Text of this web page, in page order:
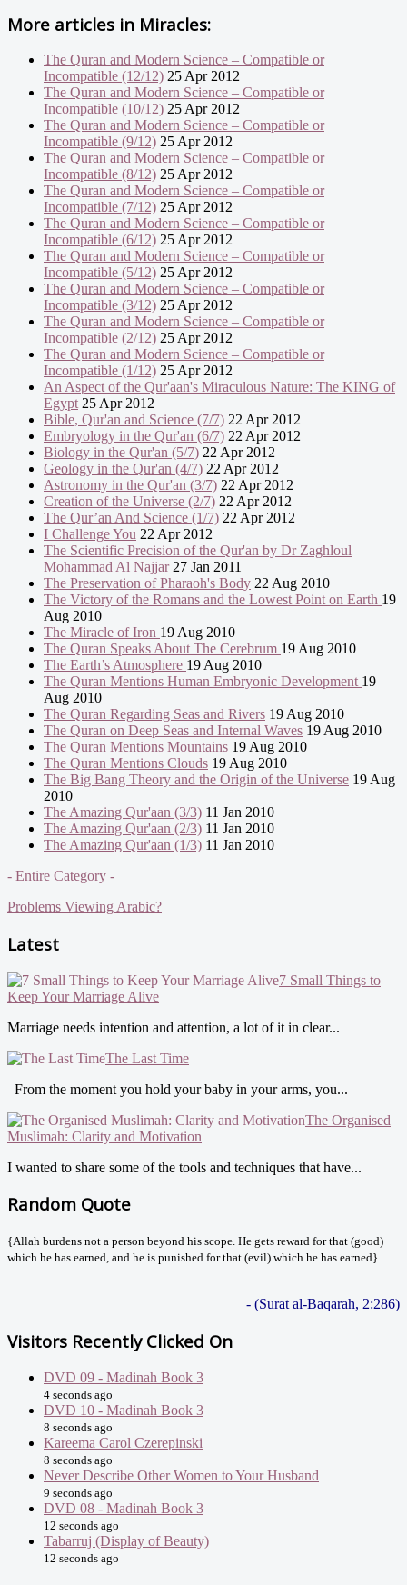
More articles in Miracles:
The Quran and Modern Science – Compatible or
Incompatible (12/12) 25 Apr 2012
The Quran and Modern Science – Compatible or
Incompatible (10/12) 25 Apr 2012
The Quran and Modern Science – Compatible or
Incompatible (9/12) 25 Apr 2012
The Quran and Modern Science – Compatible or
Incompatible (8/12) 25 Apr 2012
The Quran and Modern Science – Compatible or
Incompatible (7/12) 25 Apr 2012
The Quran and Modern Science – Compatible or
Incompatible (6/12) 25 Apr 2012
The Quran and Modern Science – Compatible or
Incompatible (5/12) 25 Apr 2012
The Quran and Modern Science – Compatible or
Incompatible (3/12) 25 Apr 2012
The Quran and Modern Science – Compatible or
Incompatible (2/12) 25 Apr 2012
The Quran and Modern Science – Compatible or
Incompatible (1/12) 25 Apr 2012
An Aspect of the Qur'aan's Miraculous Nature: The KING of
Egypt 25 Apr 2012
Bible, Qur'an and Science (7/7) 22 Apr 2012
Embryology in the Qur'an (6/7) 22 Apr 2012
Biology in the Qur'an (5/7) 22 Apr 2012
Geology in the Qur'an (4/7) 22 Apr 2012
Astronomy in the Qur'an (3/7) 22 Apr 2012
Creation of the Universe (2/7) 22 Apr 2012
The Qur’an And Science (1/7) 22 Apr 2012
I Challenge You 22 Apr 2012
The Scientific Precision of the Qur'an by Dr Zaghloul
Mohammad Al Najjar27 Jan 2011
The Preservation of Pharaoh's Body 22 Aug 2010
The Victory of the Romans and the Lowest Point on Earth 19
Aug 2010
The Miracle of Iron 19 Aug 2010
The Quran Speaks About The Cerebrum 19 Aug 2010
The Earth’s Atmosphere 19 Aug 2010
The Quran Mentions Human Embryonic Development 19
Aug 2010
The Quran Regarding Seas and Rivers 19 Aug 2010
The Quran on Deep Seas and Internal Waves 19 Aug 2010
The Quran Mentions Mountains 19 Aug 2010
The Quran Mentions Clouds 19 Aug 2010
The Big Bang Theory and the Origin of the Universe 19 Aug
2010
The Amazing Qur'aan (3/3) 11 Jan 2010
The Amazing Qur'aan (2/3) 11 Jan 2010
The Amazing Qur'aan (1/3) 11 Jan 2010
- Entire Category -
Problems Viewing Arabic?
Latest
7 Small Things to
Keep Your Marriage Alive
Marriage needs intention and attention, a lot of it in clear...
The Last Time
From the moment you hold your baby in your arms, you...
The Organised
Muslimah: Clarity and Motivation
I wanted to share some of the tools and techniques that have...
Random Quote
{Allah burdens not a person beyond his scope. He gets reward for that (good)
which he has earned, and he is punished for that (evil) which he has earned}
- (Surat al-Baqarah, 2:286)
Visitors Recently Clicked On
DVD 09 - Madinah Book 3
4 seconds ago
DVD 10 - Madinah Book 3
8 seconds ago
Kareema Carol Czerepinski
8 seconds ago
Never Describe Other Women to Your Husband
9 seconds ago
DVD 08 - Madinah Book 3
12 seconds ago
Tabarruj (Display of Beauty)
12 seconds ago